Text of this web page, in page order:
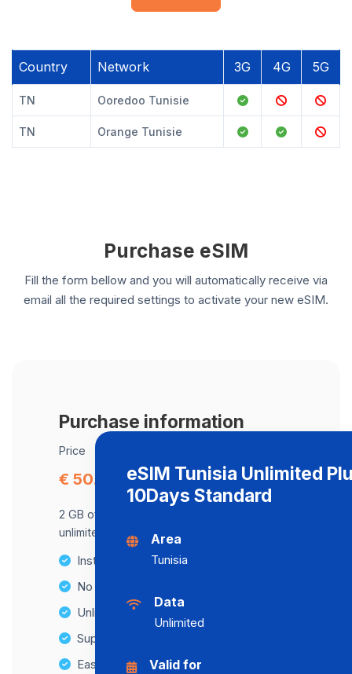
Country Network 3G 4G 5G
TN Ooredoo Tunisie
TN Orange Tunisie
Purchase eSIM
Fill the form bellow and you will automatically receive via
email all the required settings to activate your new eSIM.
Purchase information
Price
€ 50.59
2 GB of data at maximum speed, after,
unlimited data at a speed of 2 Mbps .
Instant activation
No Hidden Fees
Unlimited Data Plans
Supports multiple devices
Easy top-up options
eSIM Tunisia Unlimited
10Days Standard
Area
Tunisia
Data
Unlimited
Valid for